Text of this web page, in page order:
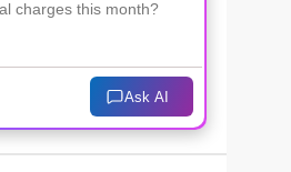
Ask AI